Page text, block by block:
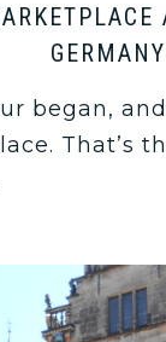
GERMANY
began,
That’s